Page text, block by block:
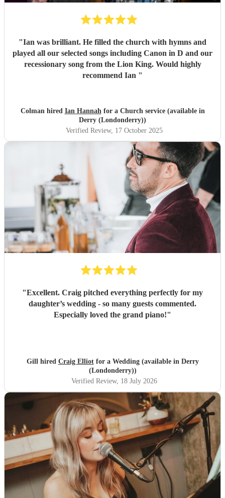
"Ian was brilliant. He filled the church with hymns and
played all our selected songs including Canon in D and our
recessionary song from the Lion King. Would highly
recommend Ian "
Colman hired Ian Hannahfor a Church service (available in
Derry (Londonderry))
Verified Review, 17 October 2025
"Excellent. Craig pitched everything perfectly for my
daughter’s wedding - so many guests commented.
Especially loved the grand piano!"
Gill hired Craig Elliotfor a Wedding (available in Derry
(Londonderry))
Verified Review, 18 July 2026